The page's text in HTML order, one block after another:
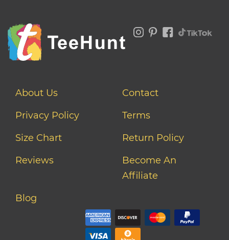
About Us
Contact
Privacy Policy
Terms
Size Chart
Return Policy
Reviews
Become An
Affiliate
Blog